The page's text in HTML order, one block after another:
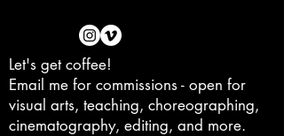
Let's get coffee!
Email me for commissions - open for
visual arts, teaching, choreographing,
cinematography, editing, and more.